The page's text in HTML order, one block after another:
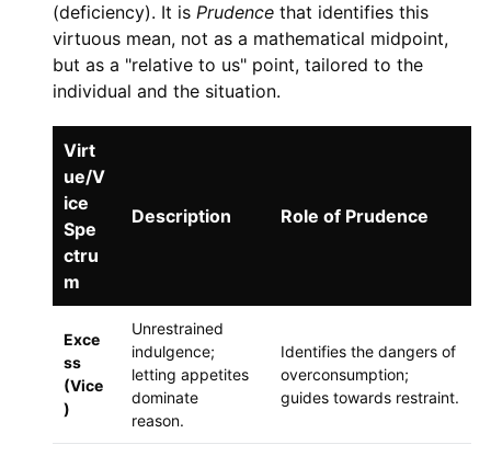
(deficiency). It is Prudencethat identifies this
virtuous mean, not as a mathematical midpoint,
but as a "relative to us" point, tailored to the
individual and the situation.
Virt
ue/V
ice
Spe
ctru
m
Description Role of Prudence
Exce
ss
(Vice
)
Unrestrained
indulgence;
letting appetites
dominate
reason.
Identifies the dangers of
overconsumption;
guides towards restraint.